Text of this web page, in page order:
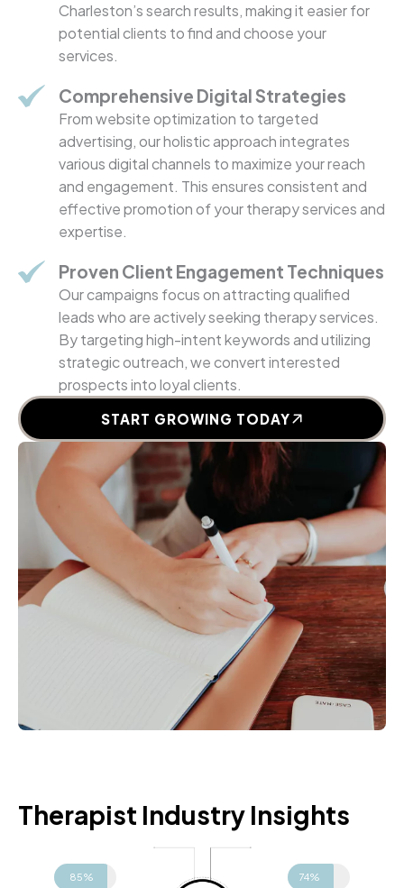
Charleston’s search results, making it easier for
potential clients to find and choose your
services.
Comprehensive Digital Strategies
From website optimization to targeted
advertising, our holistic approach integrates
various digital channels to maximize your reach
and engagement. This ensures consistent and
effective promotion of your therapy services and
expertise.
Proven Client Engagement Techniques
Our campaigns focus on attracting qualified
leads who are actively seeking therapy services.
By targeting high-intent keywords and utilizing
strategic outreach, we convert interested
prospects into loyal clients.
START GROWING TODAY
Therapist Industry Insights
85% 74%